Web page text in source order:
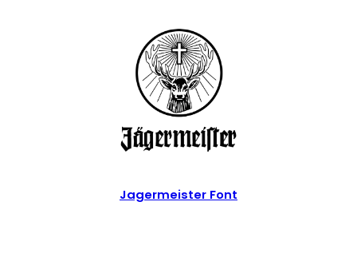
Jagermeister Font